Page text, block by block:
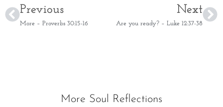
Previous
More – Proverbs 30:15-16
Next
Are you ready? – Luke 12:37-38
More Soul Reflections